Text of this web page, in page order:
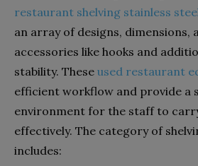
restaurant shelving stainless
an array of designs, dimensions,
accessories like hooks and
stability. These used restaurant
efficient workflow and provide a
environment for the staff to
effectively. The category of
includes: